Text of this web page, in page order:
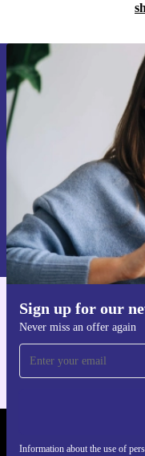
Sign up for our
Never miss an offer again
Information about the use of
Sign
Never
Information about the
Privacy policy